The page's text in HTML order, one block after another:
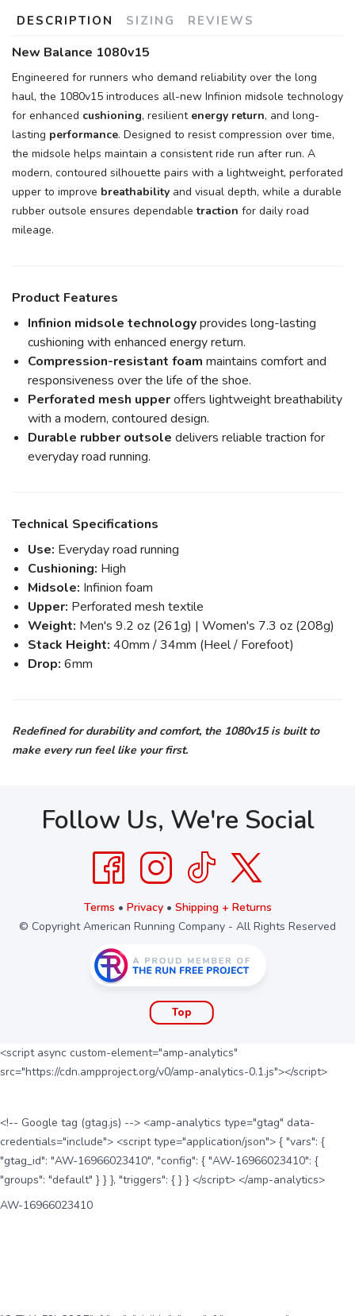
DESCRIPTION SIZING REVIEWS
New Balance 1080v15
Engineered for runners who demand reliability over the long
haul, the 1080v15 introduces all-new Infinion midsole technology
for enhanced cushioning, resilient energy return, and long-
lasting performance. Designed to resist compression over time,
the midsole helps maintain a consistent ride run after run. A
modern, contoured silhouette pairs with a lightweight, perforated
upper to improve breathability and visual depth, while a durable
rubber outsole ensures dependabletraction for daily road
mileage.
Product Features
Infinion midsole technologyprovides long-lasting
cushioning with enhanced energy return.
Compression-resistant foam maintains comfort and
responsiveness over the life of the shoe.
Perforated mesh upperoffers lightweight breathability
with a modern, contoured design.
Durable rubber outsole delivers reliable traction for
everyday road running.
Technical Specifications
Use: Everyday road running
Cushioning: High
Midsole: Infinion foam
Upper: Perforated mesh textile
Weight: Men's 9.2 oz (261g) | Women's 7.3 oz (208g)
Stack Height: 40mm / 34mm (Heel / Forefoot)
Drop: 6mm
Redefined for durability and comfort, the 1080v15 is built to
make every run feel like your first.
Follow Us, We're Social
Terms • Privacy• Shipping + Returns
© Copyright American Running Company - All Rights Reserved
Top
<script async custom-element="amp-analytics"
src="https://cdn.ampproject.org/v0/amp-analytics-0.1.js"></script>
<!-- Google tag (gtag.js) --> <amp-analytics type="gtag" data-
credentials="include"> <script type="application/json"> { "vars": {
"gtag_id": "AW-16966023410", "config": { "AW-16966023410": {
"groups": "default" } } }, "triggers": { } } </script> </amp-analytics>
AW-16966023410